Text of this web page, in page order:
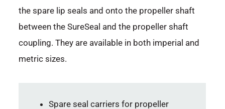
the spare lip seals and onto the propeller shaft
between the SureSeal and the propeller shaft
coupling. They are available in both imperial and
metric sizes.
Spare seal carriers for propeller